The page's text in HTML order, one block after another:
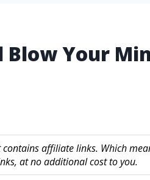
Blow Your
affiliate links. Which
at no additional cost to you.